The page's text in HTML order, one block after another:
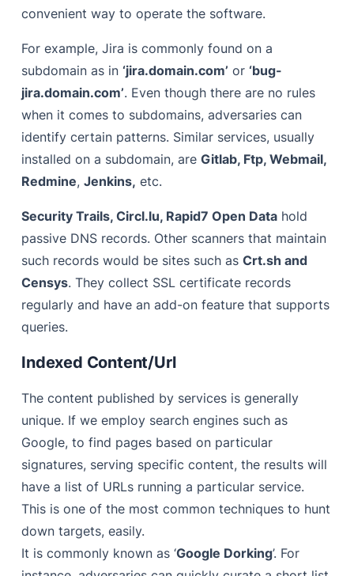
convenient way to operate the software.
For example, Jira is commonly found on a
subdomain as in‘jira.domain.com’ or‘bug-
jira.domain.com’. Even though there are no rules
when it comes to subdomains, adversaries can
identify certain patterns. Similar services, usually
installed on a subdomain, areGitlab, Ftp, Webmail,
Redmine,Jenkins, etc.
Security Trails, Circl.lu, Rapid7 Open Data hold
passive DNS records. Other scanners that maintain
such records would be sites such asCrt.sh and
Censys. They collect SSL certificate records
regularly and have an add-on feature that supports
queries.
Indexed Content/Url
The content published by services is generally
unique. If we employ search engines such as
Google, to find pages based on particular
signatures, serving specific content, the results will
have a list of URLs running a particular service.
This is one of the most common techniques to hunt
down targets, easily.
It is commonly known as ‘Google Dorking’. For